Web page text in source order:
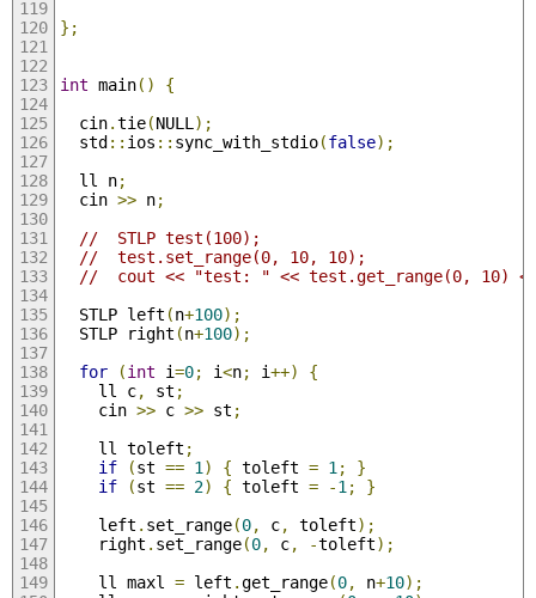
};
int main()
{
  cin
.tie(NULL );
  std
:: ios :: sync_with_stdio(false);
  ll n
;
  cin
>> n;
//  STLP test(100);
//  test.set_range(0, 10, 10);
//  cout << "test: " << test.get_range(0, 10)
  STLP left
(n+100);
  STLP right
(n+100);
for
(int i=0; i<n; i++)
{
    ll c
, st ;
    cin
>> c >> st ;
    ll toleft
;
if
(st == 1 ) { toleft = 1 ;
}
if
(st == 2) { toleft = -1 ;
}
    left
. set_range(0, c, toleft);
    right
. set_range(0, c, -toleft);
    ll maxl
= left .get_range(0, n+10);